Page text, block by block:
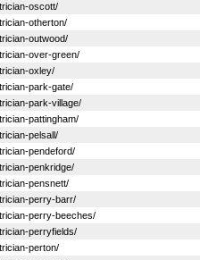
oscott/
otherton/
outwood/
over-green/
oxley/
park-gate/
park-village/
pattingham/
pelsall/
pendeford/
penkridge/
pensnett/
perry-barr/
perry-beeches/
perryfields/
perton/